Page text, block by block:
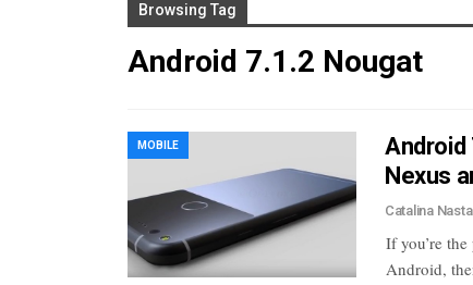
Browsing Tag
Android 7.1.2 Nougat
MOBILE
Android
Nexus
Catalina
If you’re
Android,